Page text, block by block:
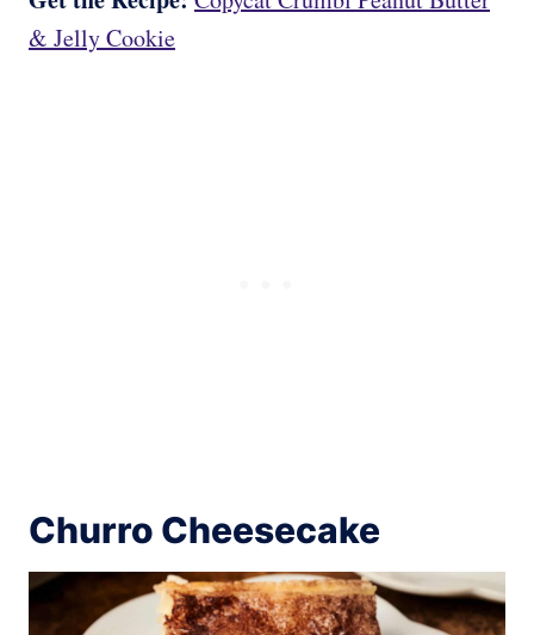
& Jelly Cookie
Churro Cheesecake